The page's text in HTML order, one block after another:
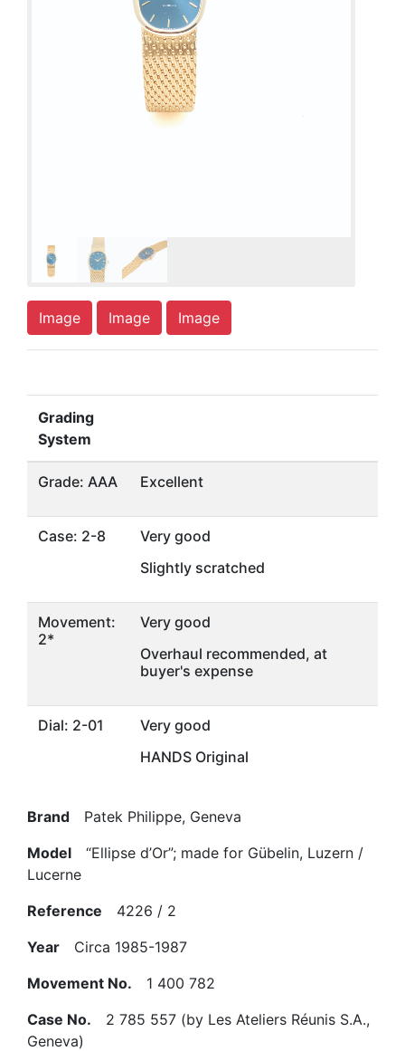
Image Image Image
Grading
System
Grade: AAA Excellent
Case: 2-8
Very good
Slightly scratched
Movement:
2*
Very good
Overhaul recommended, at
buyer's expense
Dial: 2-01
Very good
HANDS Original
Brand Patek Philippe, Geneva
Model “Ellipse d’Or”; made for Gübelin, Luzern /
Lucerne
Reference 4226 / 2
Year Circa 1985-1987
Movement No. 1 400 782
Case No. 2 785 557 (by Les Ateliers Réunis S.A.,
Geneva)